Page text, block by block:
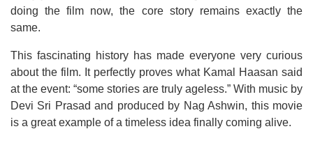
doing the film now, the core story remains exactly the
same.
This fascinating history has made everyone very curious
about the film. It perfectly proves what Kamal Haasan said
at the event: “some stories are truly ageless.” With music by
Devi Sri Prasad and produced by Nag Ashwin, this movie
is a great example of a timeless idea finally coming alive.